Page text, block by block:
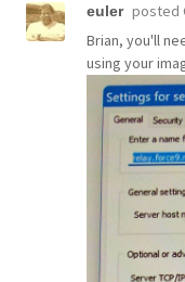
euler posted
Brian, you'll
using your